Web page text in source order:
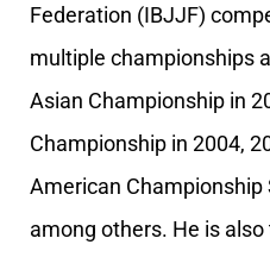
Federation (IBJJF)
multiple championships
Asian Championship in
Championship in 2004,
American Championship
among others. He is